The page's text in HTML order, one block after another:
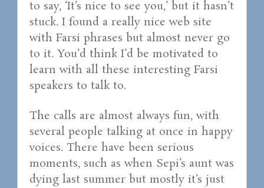
to say, ‘It’s nice to see you,’ but it hasn’t
stuck. I found a really nice web site
with Farsi phrases but almost never go
to it. You’d think I’d be motivated to
learn with all these interesting Farsi
speakers to talk to.
The calls are almost always fun, with
several people talking at once in happy
voices. There have been serious
moments, such as when Sepi’s aunt was
dying last summer but mostly it’s just